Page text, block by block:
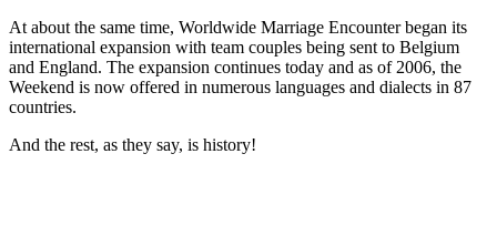
At about the same time, Worldwide Marriage Encounter began its
international expansion with team couples being sent to Belgium
and England. The expansion continues today and as of 2006, the
Weekend is now offered in numerous languages and dialects in 87
countries.
And the rest, as they say, is history!